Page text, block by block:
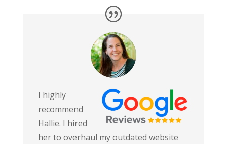
I highly
recommend
Hallie. I hired
her to overhaul my outdated website